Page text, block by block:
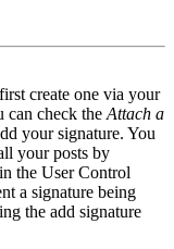
create one via your
can check the Attach a
your signature. You
your posts by
the User Control
a signature being
the add signature